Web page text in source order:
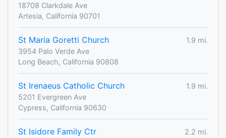
18708 Clarkdale Ave
Artesia, California 90701
St Maria Goretti Church
1.9 mi.
3954 Palo Verde Ave
Long Beach, California 90808
St Irenaeus Catholic Church
1.9 mi.
5201 Evergreen Ave
Cypress, California 90630
St Isidore Family Ctr
2.2 mi.